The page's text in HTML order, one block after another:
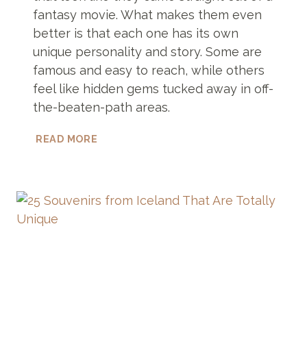
fantasy movie. What makes them even
better is that each one has its own
unique personality and story. Some are
famous and easy to reach, while others
feel like hidden gems tucked away in off-
the-beaten-path areas.
READ MORE
THAT
LOOK